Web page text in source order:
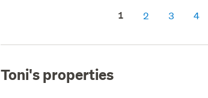
1 2 3 4
Toni's properties